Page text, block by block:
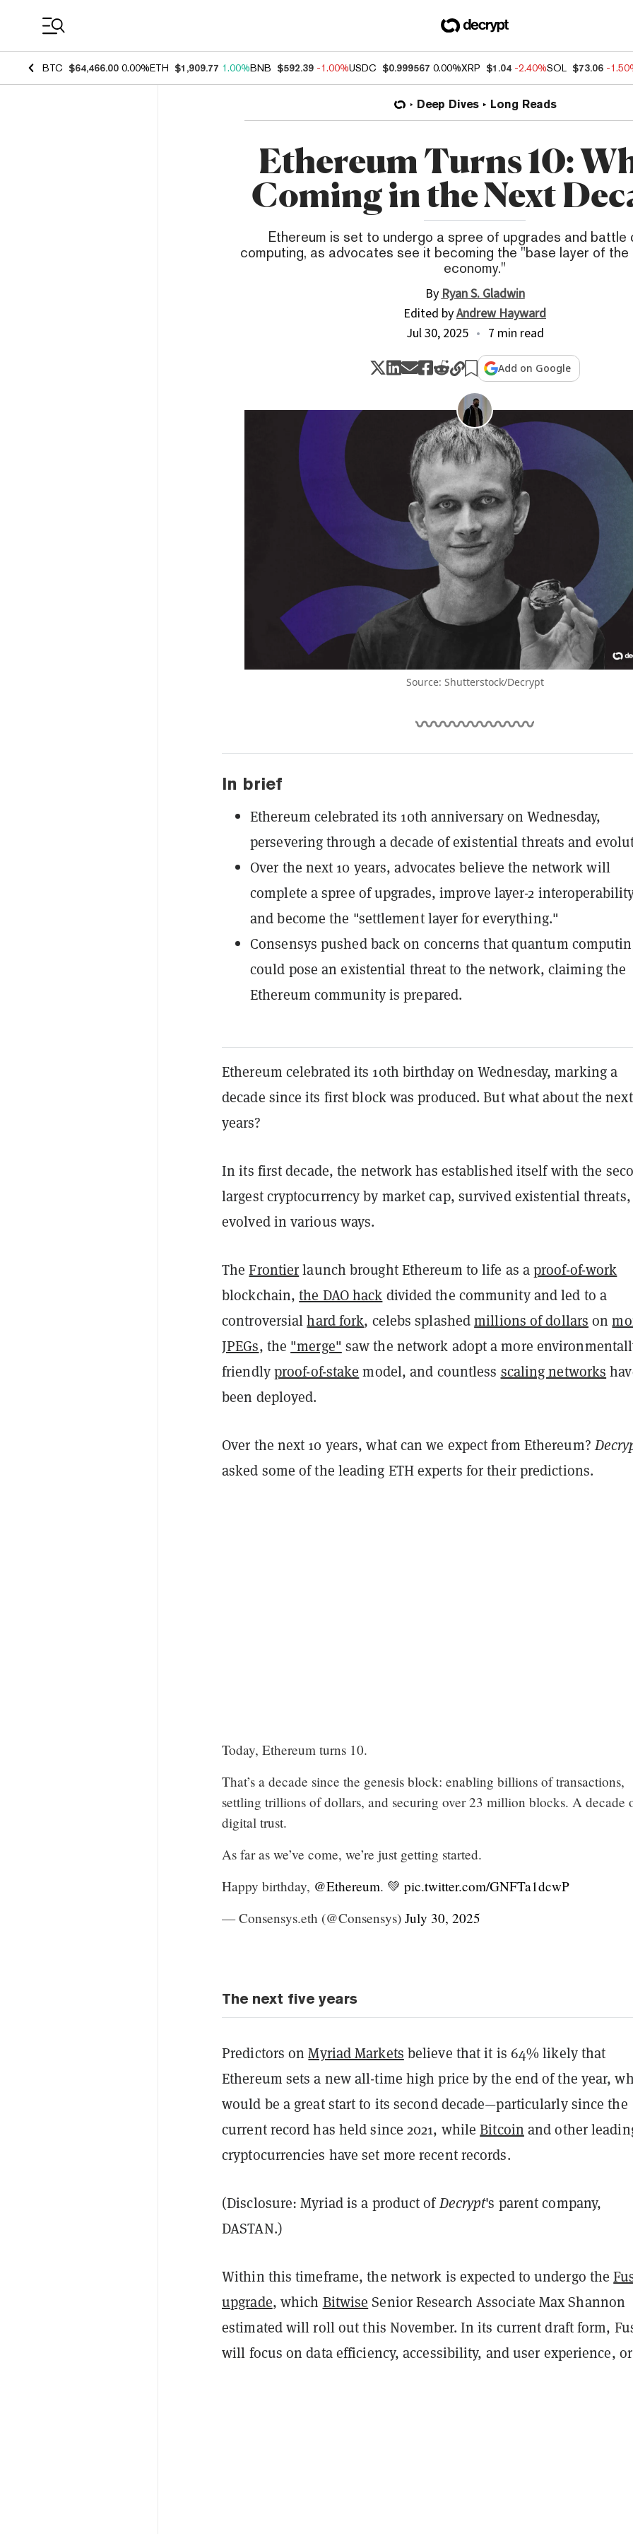
BTC $64,466.00 0.00%ETH $1,909.77 1.00%BNB $592.39 -1.00%USDC $0.999567 0.00%XRP $1.04 -2.40%SOL $73.06 -
Deep Dives Long Reads
Ethereum Turns 10:
Coming in the Next
Ethereum is set to undergo a spree of upgrades and battle
computing, as advocates see it becoming the "base layer of
economy."
ByRyan S. Gladwin
Edited byAndrew Hayward
Jul 30, 2025
7 min read
Add on Google
Source: Shutterstock/Decrypt
In brief
Ethereum celebrated its 10th anniversary on Wednesday,
persevering through a decade of existential threats and
Over the next 10 years, advocates believe the network will
complete a spree of upgrades, improve layer-2
and become the "settlement layer for everything."
Consensys pushed back on concerns that quantum
could pose an existential threat to the network, claiming the
Ethereum community is prepared.
Ethereum celebrated its 10th birthday on Wednesday, marking a
decade since its first block was produced. But what about the
years?
In its first decade, the network has established itself with the
largest cryptocurrency by market cap, survived existential
evolved in various ways.
TheFrontierlaunch brought Ethereum to life as aproof-of-work
blockchain,the DAO hack divided the community and led to a
controversialhard fork, celebs splashedmillions of dollars on
JPEGs, the "merge" saw the network adopt a more
friendlyproof-of-stake model, and countless scaling networks
been deployed.
Over the next 10 years, what can we expect from Ethereum?
asked some of the leading ETH experts for their predictions.
Today, Ethereum turns 10.
That’s a decade since the genesis block: enabling billions of transactions,
settling trillions of dollars, and securing over 23 million blocks. A decade
digital trust.
As far as we’ve come, we’re just getting started.
Happy birthday, @Ethereum. 💚 pic.twitter.com/GNFTa1dcwP
— Consensys.eth (@Consensys) July 30, 2025
The next five years
Predictors onMyriad Markets believe that it is 64% likely that
Ethereum sets a new all-time high price by the end of the year,
would be a great start to its second decade—particularly since the
current record has held since 2021, whileBitcoin and other
cryptocurrencies have set more recent records.
(Disclosure: Myriad is a product ofDecrypt's parent company,
DASTAN.)
Within this timeframe, the network is expected to undergo the
upgrade, which Bitwise Senior Research Associate Max Shannon
estimated will roll out this November. In its current draft form,
will focus on data efficiency, accessibility, and user experience,